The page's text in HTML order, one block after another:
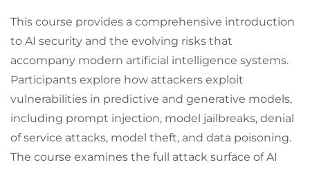
This course provides a comprehensive introduction
to AI security and the evolving risks that
accompany modern artificial intelligence systems.
Participants explore how attackers exploit
vulnerabilities in predictive and generative models,
including prompt injection, model jailbreaks, denial
of service attacks, model theft, and data poisoning.
The course examines the full attack surface of AI